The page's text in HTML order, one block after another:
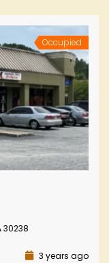
Occupied
30238
3 years ago